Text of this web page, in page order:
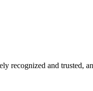
recognized and trusted,